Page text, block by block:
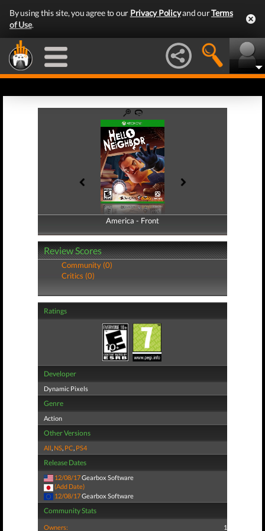
By using this site, you agree to our Privacy Policyand ourTerms
of Use.
America - Front
America - Back
Review Scores
Community (0)
Critics (0)
Ratings
Developer
Dynamic Pixels
Genre
Action
Other Versions
All, NS, PC, PS4
Release Dates
12/08/17Gearbox Software
(Add Date)
12/08/17Gearbox Software
Community Stats
Owners: 1